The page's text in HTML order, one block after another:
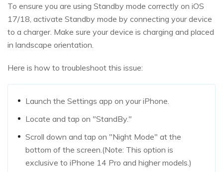
To ensure you are using Standby mode correctly on iOS
17/18, activate Standby mode by connecting your device
to a charger. Make sure your device is charging and placed
in landscape orientation.
Here is how to troubleshoot this issue:
Launch the Settings app on your iPhone.
Locate and tap on "StandBy."
Scroll down and tap on "Night Mode" at the
bottom of the screen.(Note: This option is
exclusive to iPhone 14 Pro and higher models.)